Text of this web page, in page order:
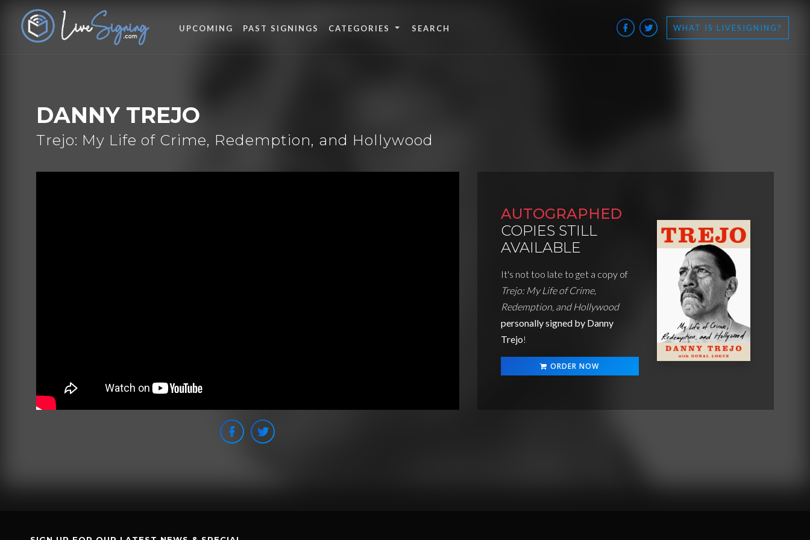
UPCOMING PAST SIGNINGS CATEGORIES WHAT IS LIVESIGNING?
DANNY TREJO
Trejo: My Life of Crime, Redemption, and Hollywood
AUTOGRAPHED
COPIES STILL
AVAILABLE
It's not too late to get a copy of
Trejo: My Life of Crime,
Redemption, and Hollywood
personally signed by Danny
Trejo!
ORDER NOW